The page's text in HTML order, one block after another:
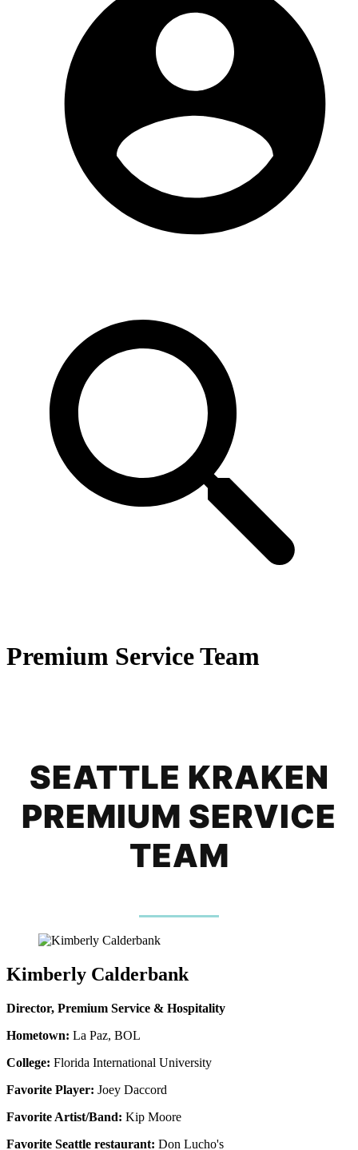
Premium Service Team
SEATTLE KRAKEN
PREMIUM SERVICE
TEAM
Kimberly Calderbank
Director, Premium Service & Hospitality
Hometown: La Paz, BOL
College: Florida International University
Favorite Player: Joey Daccord
Favorite Artist/Band: Kip Moore
Favorite Seattle restaurant: Don Lucho's